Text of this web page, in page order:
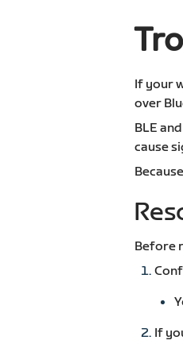
If your
over
BLE
cause
Before
If